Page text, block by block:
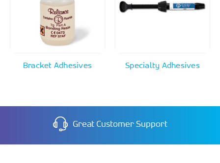
Bracket Adhesives Specialty Adhesives
Great Customer Support